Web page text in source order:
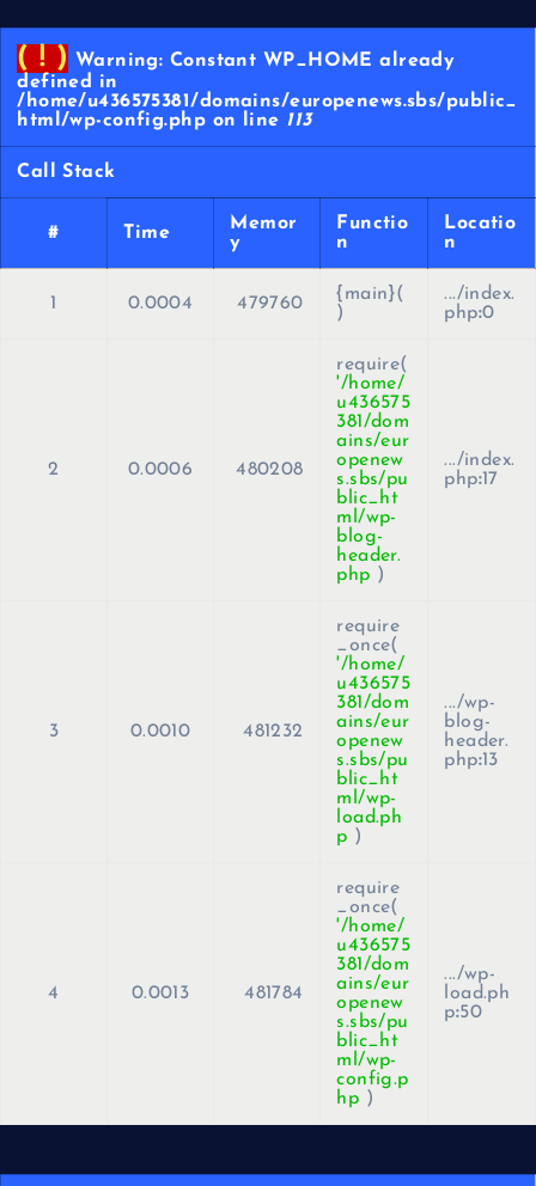
( ! ) Warning: Constant WP_HOME already
defined in
/home/u436575381/domains/europenews.sbs/public_
html/wp-config.php on line 113
Call Stack
# Time
Memor
y
Functio
n
Locatio
n
1 0.0004 479760
{main}(
)
.../index.
php:0
2 0.0006 480208
require(
'/home/
u436575
381/dom
ains/eur
openew
s.sbs/pu
blic_ht
ml/wp-
blog-
header.
php )
.../index.
php:17
3 0.0010 481232
require
_once(
'/home/
u436575
381/dom
ains/eur
openew
s.sbs/pu
blic_ht
ml/wp-
load.ph
p )
.../wp-
blog-
header.
php:13
4 0.0013 481784
require
_once(
'/home/
u436575
381/dom
ains/eur
openew
s.sbs/pu
blic_ht
ml/wp-
config.p
hp )
.../wp-
load.ph
p:50